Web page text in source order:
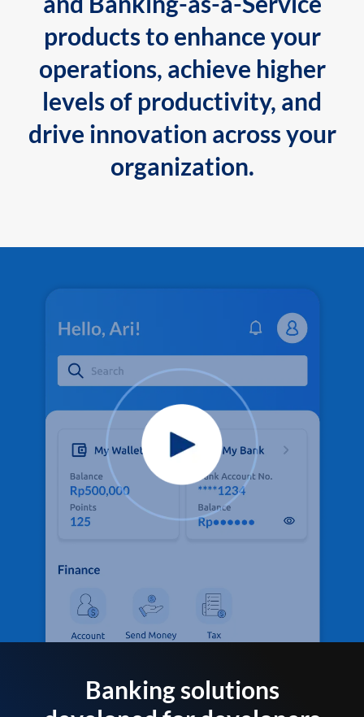
products to enhance your
operations, achieve higher
levels of productivity, and
drive innovation across your
organization.
Banking solutions